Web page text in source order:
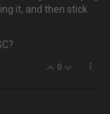
it, and then stick
0